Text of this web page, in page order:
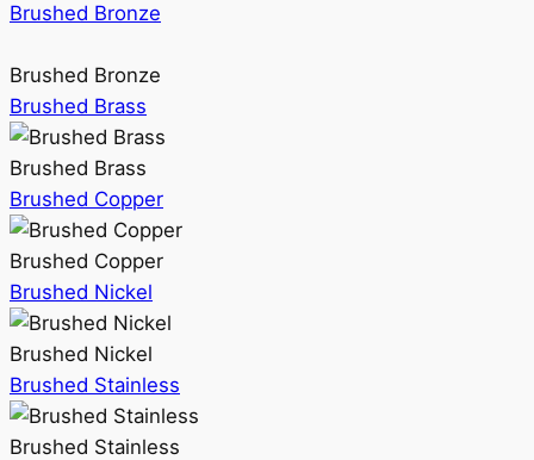
Brushed Bronze
Brushed Bronze
Brushed Brass
Brushed Brass
Brushed Copper
Brushed Copper
Brushed Nickel
Brushed Nickel
Brushed Stainless
Brushed Stainless